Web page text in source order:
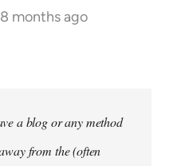
months ago
a blog or any method
from the (often